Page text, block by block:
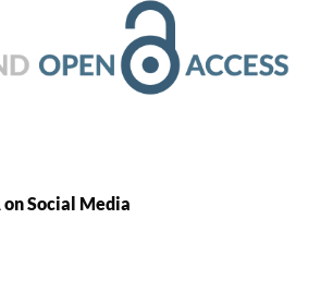
Social Media